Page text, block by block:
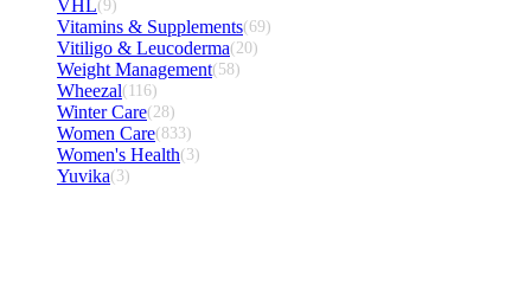
VHL(9)
Vitamins & Supplements(69)
Vitiligo & Leucoderma(20)
Weight Management(58)
Wheezal(116)
Winter Care(28)
Women Care(833)
Women's Health(3)
Yuvika(3)